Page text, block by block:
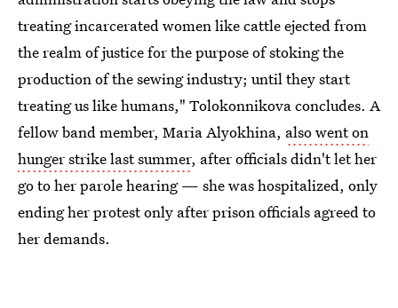
treating incarcerated women like cattle ejected from
the realm of justice for the purpose of stoking the
production of the sewing industry; until they start
treating us like humans," Tolokonnikova concludes. A
fellow band member, Maria Alyokhina, also went on
hunger strike last summer, after officials didn't let her
go to her parole hearing — she was hospitalized, only
ending her protest only after prison officials agreed to
her demands.